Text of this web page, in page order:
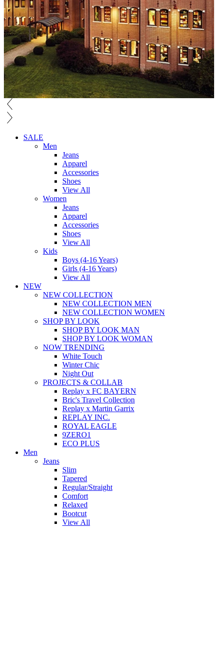
SALE
Men
Jeans
Apparel
Accessories
Shoes
View All
Women
Jeans
Apparel
Accessories
Shoes
View All
Kids
Boys (4-16 Years)
Girls (4-16 Years)
View All
NEW
NEW COLLECTION
NEW COLLECTION MEN
NEW COLLECTION WOMEN
SHOP BY LOOK
SHOP BY LOOK MAN
SHOP BY LOOK WOMAN
NOW TRENDING
White Touch
Winter Chic
Night Out
PROJECTS & COLLAB
Replay x FC BAYERN
Bric's Travel Collection
Replay x Martin Garrix
REPLAY INC.
ROYAL EAGLE
9ZERO1
ECO PLUS
Men
Jeans
Slim
Tapered
Regular/Straight
Comfort
Relaxed
Bootcut
View All